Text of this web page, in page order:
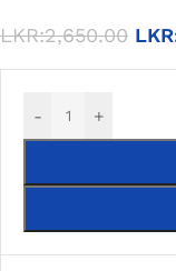
LKR:2,650.00
- +